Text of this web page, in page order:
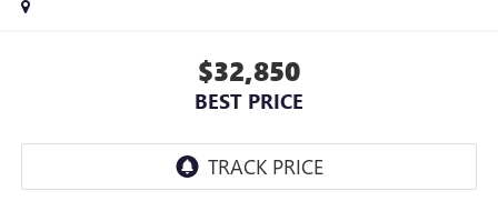
$32,850
BEST PRICE